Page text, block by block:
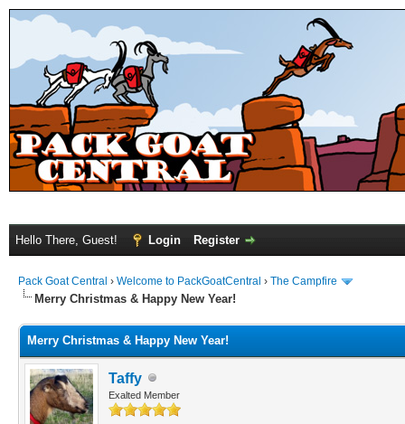
Hello There, Guest! Login Register
Pack Goat Central › Welcome to PackGoatCentral › The Campfire
Merry Christmas & Happy New Year!
Merry Christmas & Happy New Year!
Taffy
Exalted Member